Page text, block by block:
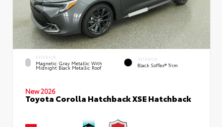
EXTERIOR
Magnetic Gray Metallic With
Midnight Black Metallic Roof
INTERIOR
Black SofTex® Trim
New 2026
Toyota Corolla Hatchback XSE Hatchback